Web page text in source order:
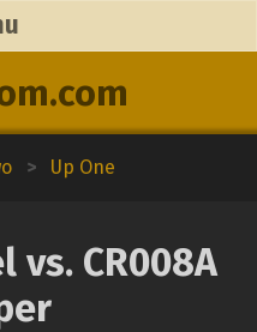
> Up One
vs. CR008A